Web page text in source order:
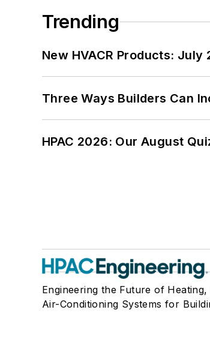
Trending
New HVACR Products: July
Three Ways Builders Can
HPAC 2026: Our August
Engineering the Future of Heating,
Air-Conditioning Systems for